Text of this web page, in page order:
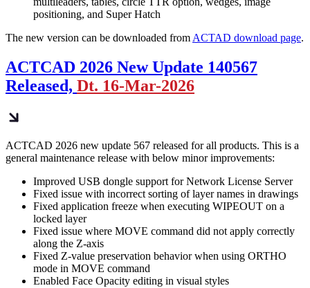
positioning, and Super Hatch
The new version can be downloaded from ACTAD download page.
ACTCAD 2026 New Update 140567
Released, Dt. 16-Mar-2026
ACTCAD 2026 new update 567 released for all products. This is a
general maintenance release with below minor improvements:
Improved USB dongle support for Network License Server
Fixed issue with incorrect sorting of layer names in drawings
Fixed application freeze when executing WIPEOUT on a
locked layer
Fixed issue where MOVE command did not apply correctly
along the Z-axis
Fixed Z-value preservation behavior when using ORTHO
mode in MOVE command
Enabled Face Opacity editing in visual styles